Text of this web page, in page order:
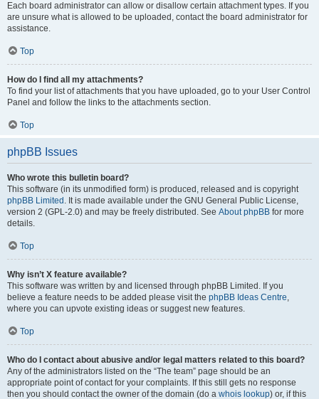
Each board administrator can allow or disallow certain attachment types. If you
are unsure what is allowed to be uploaded, contact the board administrator for
assistance.
Top
How do I find all my attachments?
To find your list of attachments that you have uploaded, go to your User Control
Panel and follow the links to the attachments section.
Top
phpBB Issues
Who wrote this bulletin board?
This software (in its unmodified form) is produced, released and is copyright
phpBB Limited . It is made available under the GNU General Public License,
version 2 (GPL-2.0) and may be freely distributed. See About phpBB for more
details.
Top
Why isn’t X feature available?
This software was written by and licensed through phpBB Limited. If you
believe a feature needs to be added please visit the phpBB Ideas Centre,
where you can upvote existing ideas or suggest new features.
Top
Who do I contact about abusive and/or legal matters related to this board?
Any of the administrators listed on the “The team” page should be an
appropriate point of contact for your complaints. If this still gets no response
then you should contact the owner of the domain (do a whois lookup) or, if this